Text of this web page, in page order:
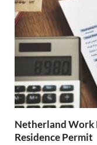
Netherland Work
Residence Permit